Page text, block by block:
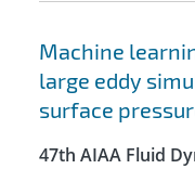
Machine
large eddy
surface
47th AIAA Fluid